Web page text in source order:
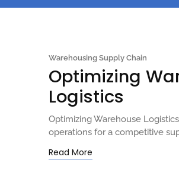
Warehousing Supply Chain
Optimizing
Logistics
Optimizing Warehouse
operations for a competitive
Read More